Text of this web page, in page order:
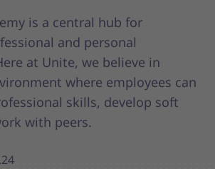
is a central hub for
and personal
at Unite, we believe in
where employees can
skills, develop soft
with peers.